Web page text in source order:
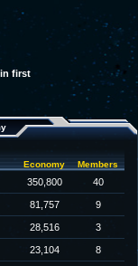
first
Economy Members
350,800 40
81,757 9
28,516 3
23,104 8